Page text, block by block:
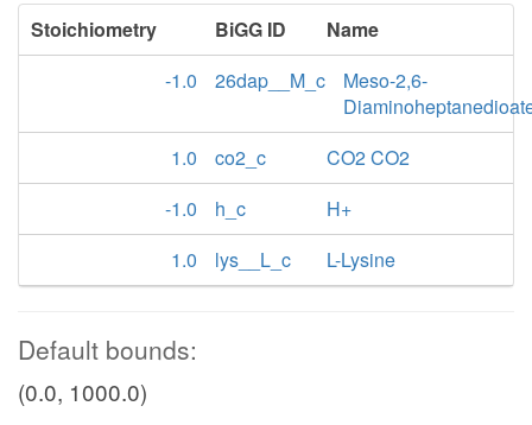
Stoichiometry BiGG ID
Name
-1.0
26dap__M_c
Meso-2,6-
1.0
co2_c
CO2 CO2
-1.0
h_c
H+
1.0
lys__L_c L-Lysine
Default bounds:
(0.0, 1000.0)